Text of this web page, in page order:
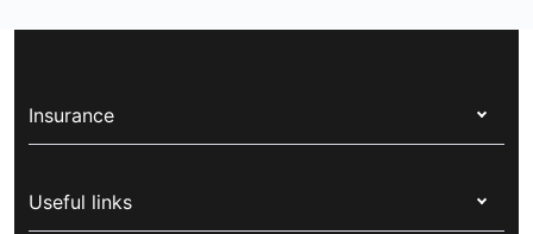
Insurance
Corporate health cover
Useful links